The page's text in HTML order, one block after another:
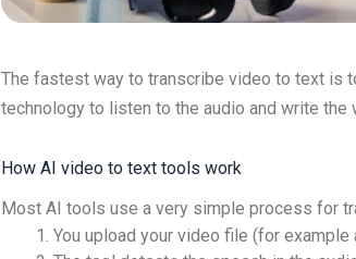
The fastest way to transcribe video to text is
technology to listen to the audio and write the
How AI video to text tools work
Most AI tools use a very simple process for
You upload your video file (for example